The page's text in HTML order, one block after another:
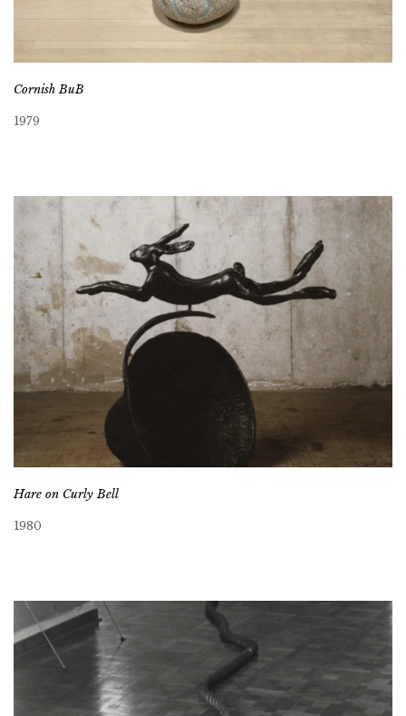
Cornish BuB
1979
Hare on Curly Bell
1980